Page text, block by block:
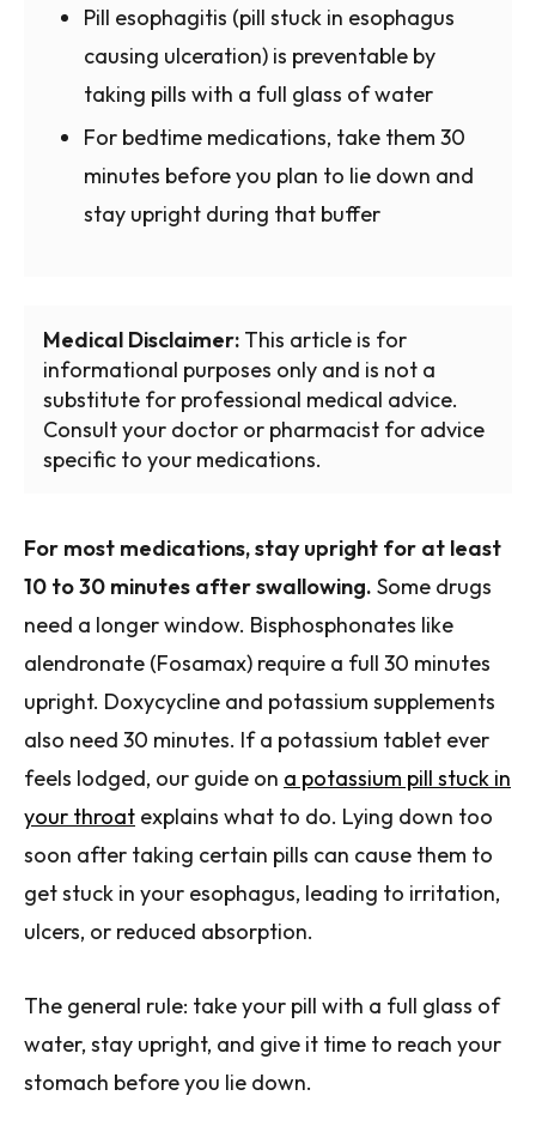
Pill esophagitis (pill stuck in esophagus
causing ulceration) is preventable by
taking pills with a full glass of water
For bedtime medications, take them 30
minutes before you plan to lie down and
stay upright during that buffer
Medical Disclaimer: This article is for
informational purposes only and is not a
substitute for professional medical advice.
Consult your doctor or pharmacist for advice
specific to your medications.
For most medications, stay upright for at least
10 to 30 minutes after swallowing. Some drugs
need a longer window. Bisphosphonates like
alendronate (Fosamax) require a full 30 minutes
upright. Doxycycline and potassium supplements
also need 30 minutes. If a potassium tablet ever
feels lodged, our guide on a potassium pill stuck in
your throat explains what to do. Lying down too
soon after taking certain pills can cause them to
get stuck in your esophagus, leading to irritation,
ulcers, or reduced absorption.
The general rule: take your pill with a full glass of
water, stay upright, and give it time to reach your
stomach before you lie down.